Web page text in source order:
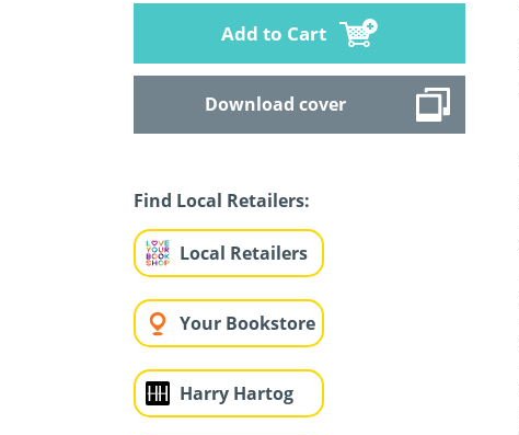
Add to Cart
Download cover
Find Local Retailers:
Local Retailers
Your Bookstore
Harry Hartog